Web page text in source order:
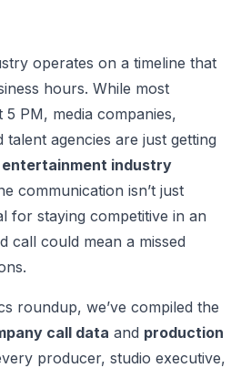
operates on a timeline that
hours. While most
PM, media companies,
agencies are just getting
entertainment industry
communication isn’t just
for staying competitive in an
call could mean a missed
roundup, we’ve compiled the
call data and production
producer, studio executive,